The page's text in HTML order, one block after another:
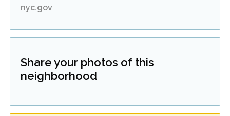
nyc.gov
Share your photos of this
neighborhood